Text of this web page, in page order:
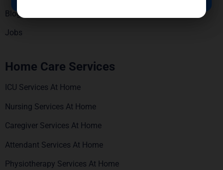
Blogs
Jobs
Home Care Services
ICU Services At Home
Nursing Services At Home
Caregiver Services At Home
Attendant Services At Home
Physiotherapy Services At Home